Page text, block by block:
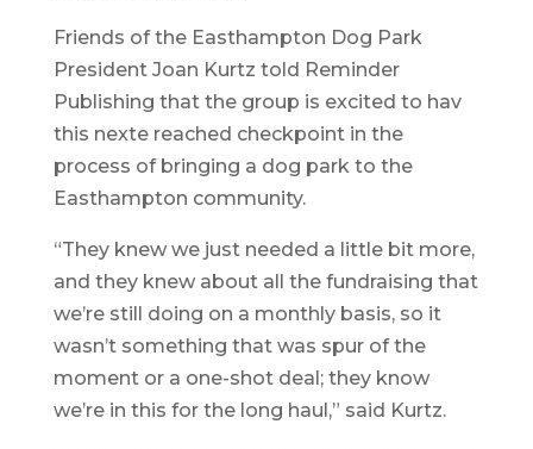
Friends of the Easthampton Dog Park
President Joan Kurtz told Reminder
Publishing that the group is excited to hav
this nexte reached checkpoint in the
process of bringing a dog park to the
Easthampton community.
“They knew we just needed a little bit more,
and they knew about all the fundraising that
we’re still doing on a monthly basis, so it
wasn’t something that was spur of the
moment or a one-shot deal; they know
we’re in this for the long haul,” said Kurtz.